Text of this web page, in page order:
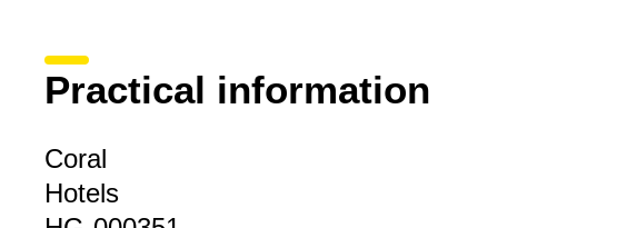
Practical information
Coral
Hotels